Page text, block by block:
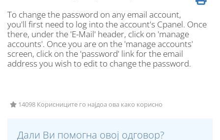
To change the password on any email account,
you'll first need to log into the account's Cpanel. Once
there, under the 'E-Mail' header, click on 'manage
accounts'. Once you are on the 'manage accounts'
screen, click on the 'password' link for the email
address you wish to edit to change the password.
14098 Корисниците го најдоа ова како корисно
Дали Ви помогна овој одговор?